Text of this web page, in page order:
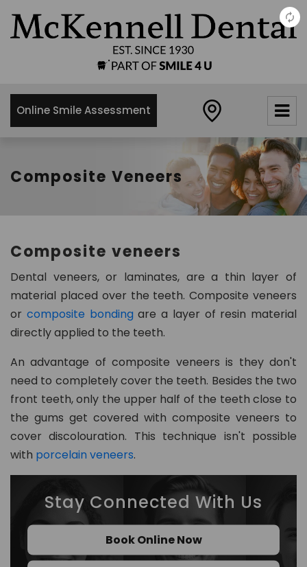
Online Smile Assessment
Composite Veneers
Composite veneers
Dental veneers, or laminates, are a thin layer of
material placed over the teeth. Composite veneers
or composite bonding are a layer of resin material
directly applied to the teeth.
An advantage of composite veneers is they don't
need to completely cover the teeth. Besides the two
front teeth, only the upper half of the teeth close to
the gums get covered with composite veneers to
cover discolouration. This technique isn't possible
with porcelain veneers.
Stay Connected With Us
Book Online Now
×
Dental
Practice
8
3
4
8
0
2
in
fo
@
d
e
n
21
h